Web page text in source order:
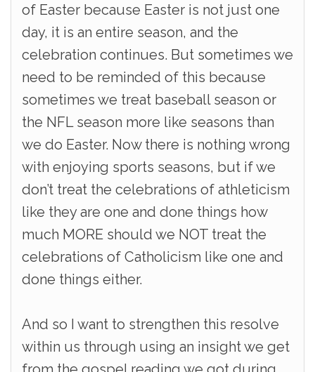
of Easter because Easter is not just one
day, it is an entire season, and the
celebration continues. But sometimes we
need to be reminded of this because
sometimes we treat baseball season or
the NFL season more like seasons than
we do Easter. Now there is nothing wrong
with enjoying sports seasons, but if we
don’t treat the celebrations of athleticism
like they are one and done things how
much MORE should we NOT treat the
celebrations of Catholicism like one and
done things either.
And so I want to strengthen this resolve
within us through using an insight we get